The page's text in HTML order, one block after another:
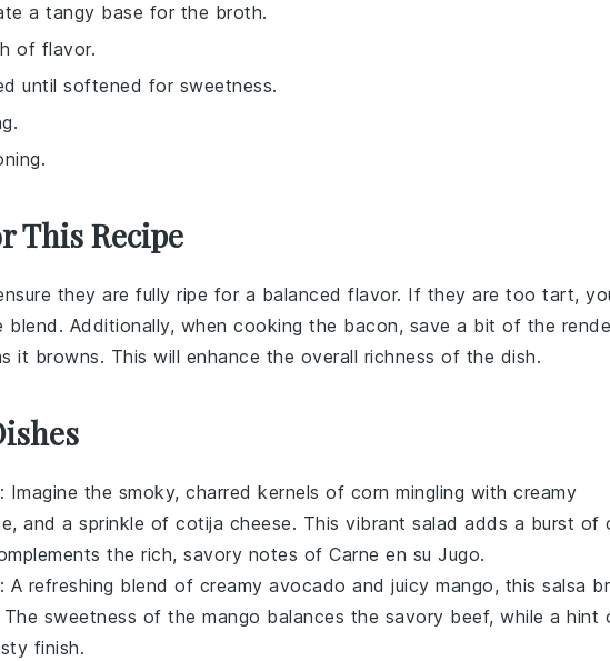
a tangy base for the broth.
of flavor.
until softened for sweetness.
This Recipe
they are fully ripe for a balanced flavor. If they are too tart,
Additionally, when cooking the bacon, save a bit of the
it browns. This will enhance the overall richness of the dish.
: Imagine the smoky, charred kernels of corn mingling with creamy
, and a sprinkle of cotija cheese. This vibrant salad adds a burst of
the rich, savory notes of Carne en su Jugo.
: A refreshing blend of creamy avocado and juicy mango, this salsa
sweetness of the mango balances the savory beef, while a hint
finish.